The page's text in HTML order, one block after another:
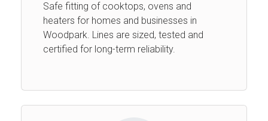
Safe fitting of cooktops, ovens and
heaters for homes and businesses in
Woodpark. Lines are sized, tested and
certified for long-term reliability.